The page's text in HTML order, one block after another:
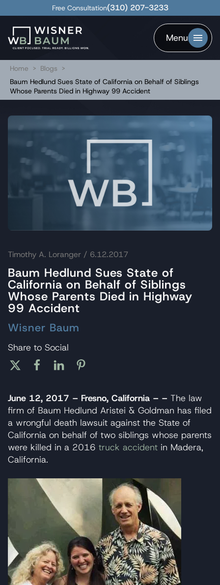
Free Consultation(310) 207-3233
Menu
Home > Blogs
>
Baum Hedlund Sues State of California on Behalf of Siblings
Whose Parents Died in Highway 99 Accident
Timothy A. Loranger / 6.12.2017
Baum Hedlund Sues State of
California on Behalf of Siblings
Whose Parents Died in Highway
99 Accident
Wisner Baum
Share to Social
June 12, 2017 – Fresno, California – – The law
firm of Baum Hedlund Aristei & Goldman has filed
a wrongful death lawsuit against the State of
California on behalf of two siblings whose parents
were killed in a 2016 truck accident in Madera,
California.